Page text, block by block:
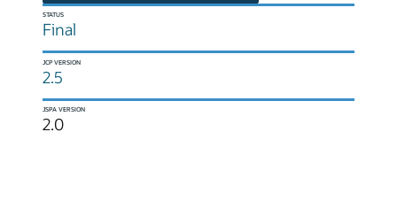
STATUS
Final
JCP VERSION
2.5
JSPA VERSION
2.0